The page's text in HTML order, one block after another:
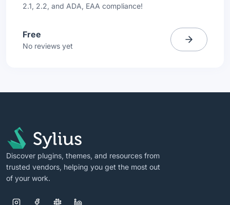
2.1, 2.2, and ADA, EAA compliance!
Free
No reviews yet
Discover plugins, themes, and resources from
trusted vendors, helping you get the most out
of your work.